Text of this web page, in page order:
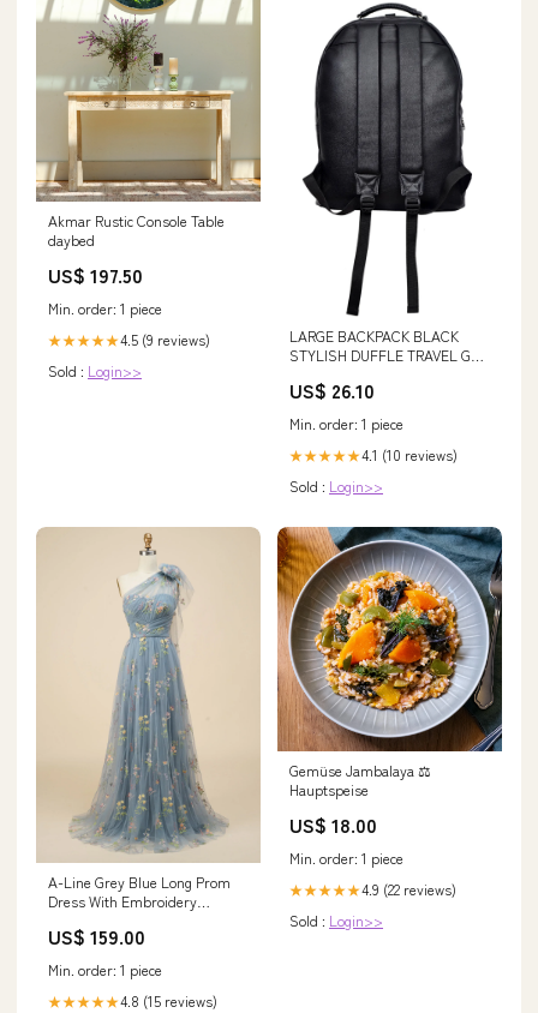
Akmar Rustic Console Table
daybed
US$ 197.50
Min. order: 1 piece
★★★★★4.5 (9 reviews)
Sold : Login>>
LARGE BACKPACK BLACK
STYLISH DUFFLE TRAVEL GYM
Wested Leather Co
US$ 26.10
Min. order: 1 piece
★★★★★4.1 (10 reviews)
Sold : Login>>
A-Line Grey Blue Long Prom
Dress With Embroidery
US$ 159.00
Min. order: 1 piece
★★★★★4.8 (15 reviews)
Gemüse Jambalaya ⚖️
Hauptspeise
US$ 18.00
Min. order: 1 piece
★★★★★4.9 (22 reviews)
Sold : Login>>